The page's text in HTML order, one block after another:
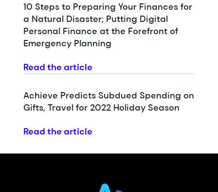
10 Steps to Preparing Your Finances for
a Natural Disaster; Putting Digital
Personal Finance at the Forefront of
Emergency Planning
Read the article
Achieve Predicts Subdued Spending on
Gifts, Travel for 2022 Holiday Season
Read the article